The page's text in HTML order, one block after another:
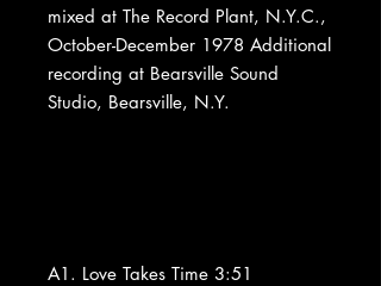
mixed at The Record Plant, N.Y.C.,
October-December 1978 Additional
recording at Bearsville Sound
Studio, Bearsville, N.Y.
A1. Love Takes Time 3:51